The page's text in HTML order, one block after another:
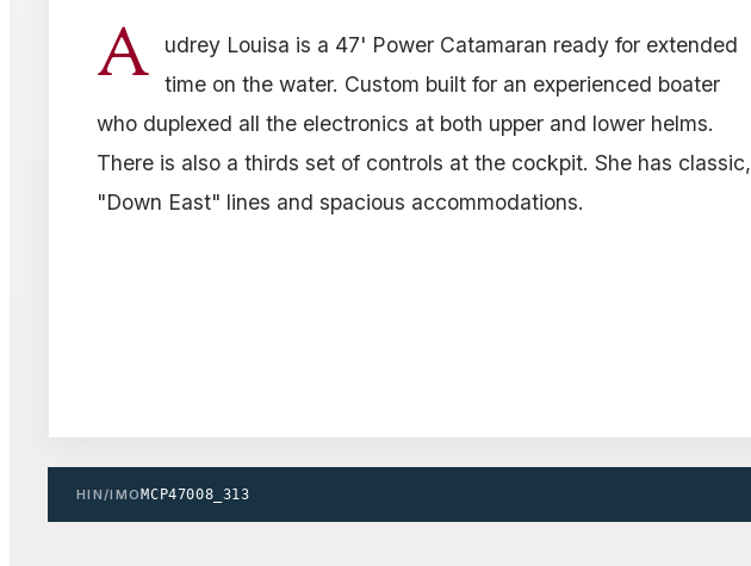
A
udrey Louisa is a 47' Power Catamaran ready for extended
time on the water. Custom built for an experienced boater
who duplexed all the electronics at both upper and lower helms.
There is also a thirds set of controls at the cockpit. She has classic,
"Down East" lines and spacious accommodations.
HIN/IMOMCP47008_313